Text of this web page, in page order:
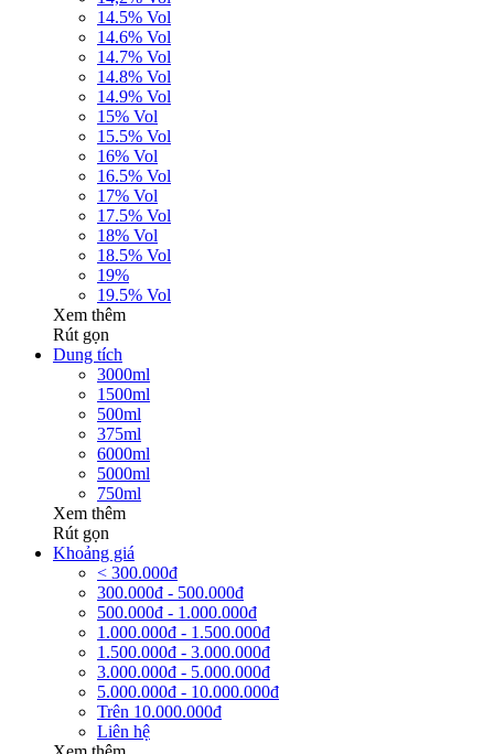
14.5% Vol
14.6% Vol
14.7% Vol
14.8% Vol
14.9% Vol
15% Vol
15.5% Vol
16% Vol
16.5% Vol
17% Vol
17.5% Vol
18% Vol
18.5% Vol
19%
19.5% Vol
Xem thêm
Rút gọn
Dung tích
3000ml
1500ml
500ml
375ml
6000ml
5000ml
750ml
Xem thêm
Rút gọn
Khoảng giá
< 300.000đ
300.000đ - 500.000đ
500.000đ - 1.000.000đ
1.000.000đ - 1.500.000đ
1.500.000đ - 3.000.000đ
3.000.000đ - 5.000.000đ
5.000.000đ - 10.000.000đ
Trên 10.000.000đ
Liên hệ